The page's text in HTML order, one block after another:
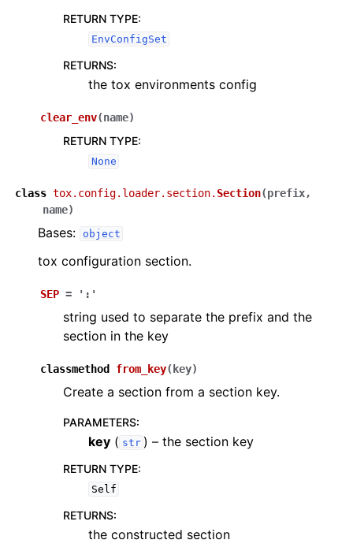
RETURN TYPE:
EnvConfigSet
RETURNS:
the tox environments config
clear_env(name)
RETURN TYPE:
None
class tox.config.loader.section. Section(prefix,
name)
Bases: object
tox configuration section.
SEP = ':'
string used to separate the prefix and the
section in the key
classmethod from_key( key)
Create a section from a section key.
PARAMETERS:
key ( str ) – the section key
RETURN TYPE:
Self
RETURNS:
the constructed section